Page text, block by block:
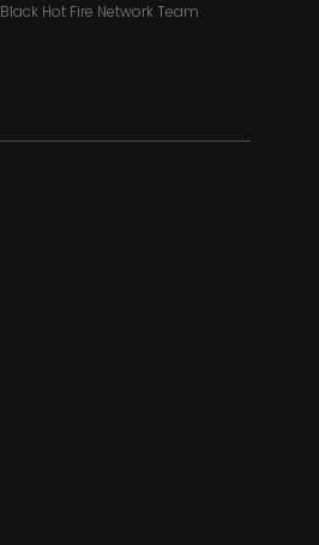
Black Hot Fire Network Team